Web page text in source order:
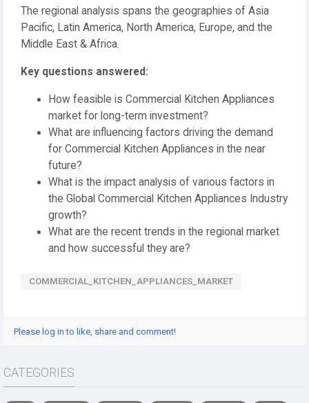
The regional analysis spans the geographies of Asia
Pacific, Latin America, North America, Europe, and the
Middle East & Africa.
️Key questions answered:
How feasible is Commercial Kitchen Appliances
market for long-term investment?
What are influencing factors driving the demand
for Commercial Kitchen Appliances in the near
future?
What is the impact analysis of various factors in
the Global Commercial Kitchen Appliances Industry
growth?
What are the recent trends in the regional market
and how successful they are?
️COMMERCIAL_KITCHEN_APPLIANCES_MARKET
Please log in to like, share and comment!
CATEGORIES